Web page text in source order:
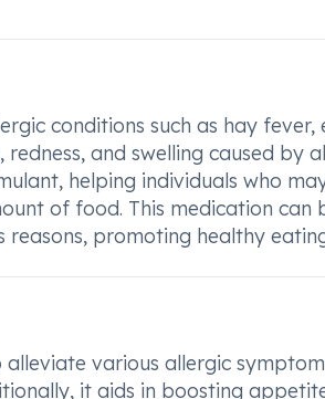
conditions such as hay fever,
and swelling caused by
helping individuals who
of food. This medication can
promoting healthy
various allergic
it aids in boosting